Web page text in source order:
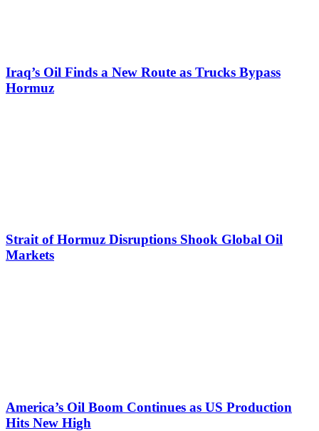
Iraq’s Oil Finds a New Route as Trucks Bypass
Hormuz
Strait of Hormuz Disruptions Shook Global Oil
Markets
America’s Oil Boom Continues as US Production
Hits New High